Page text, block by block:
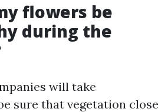
flowers be
during the
will take
sure that vegetation close